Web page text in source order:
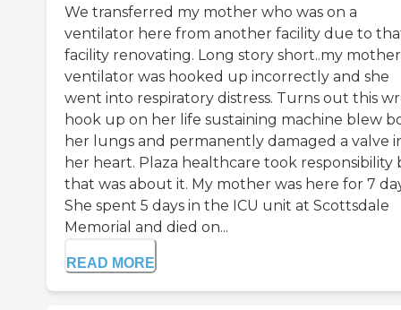
We transferred my mother who was on a
ventilator here from another facility due to
facility renovating. Long story short..my
ventilator was hooked up incorrectly and she
went into respiratory distress. Turns out this
hook up on her life sustaining machine blew
her lungs and permanently damaged a valve
her heart. Plaza healthcare took responsibility
that was about it. My mother was here for 7
She spent 5 days in the ICU unit at Scottsdale
Memorial and died on...
READ MORE